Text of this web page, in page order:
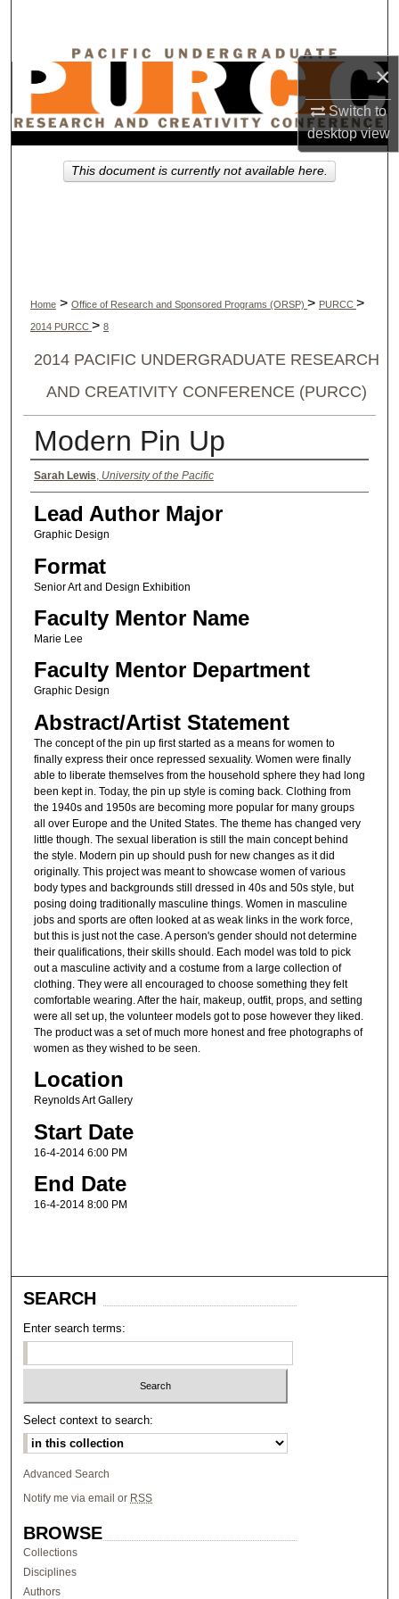
×
Switch to
desktopview
Browse Collections
My Account
Home > Office of Research and Sponsored Programs (ORSP) > PURCC >
2014 PURCC > 8
2014 PACIFIC UNDERGRADUATE RESEARCH
AND CREATIVITY CONFERENCE (PURCC)
Modern Pin Up
Authors
Sarah Lewis, University of the Pacific
Lead Author Major
Graphic Design
Format
Senior Art and Design Exhibition
Faculty Mentor Name
Marie Lee
Faculty Mentor Department
Graphic Design
Abstract/Artist Statement
The concept of the pin up first started as a means for women to
finally express their once repressed sexuality. Women were finally
able to liberate themselves from the household sphere they had long
been kept in. Today, the pin up style is coming back. Clothing from
the 1940s and 1950s are becoming more popular for many groups
all over Europe and the United States. The theme has changed very
little though. The sexual liberation is still the main concept behind
the style. Modern pin up should push for new changes as it did
originally. This project was meant to showcase women of various
body types and backgrounds still dressed in 40s and 50s style, but
posing doing traditionally masculine things. Women in masculine
jobs and sports are often looked at as weak links in the work force,
but this is just not the case. A person's gender should not determine
their qualifications, their skills should. Each model was told to pick
out a masculine activity and a costume from a large collection of
clothing. They were all encouraged to choose something they felt
comfortable wearing. After the hair, makeup, outfit, props, and setting
were all set up, the volunteer models got to pose however they liked.
The product was a set of much more honest and free photographs of
women as they wished to be seen.
Location
Reynolds Art Gallery
Start Date
16-4-2014 6:00 PM
End Date
16-4-2014 8:00 PM
This document is currently not available here.
SEARCH
Enter search terms:
Select context to search:
Advanced Search
Notify me via email or RSS
BROWSE
Collections
Disciplines
Authors